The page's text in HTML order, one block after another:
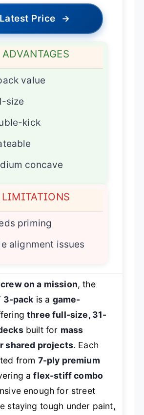
Latest Price →
ADVANTAGES
value
size
kick
concave
LIMITATIONS
priming
alignment issues
on a mission, the
3-pack is a game-
three full-size, 31-
built for mass
shared projects. Each
from 7-ply premium
aflex-stiff combo
enough for street
staying tough under paint,